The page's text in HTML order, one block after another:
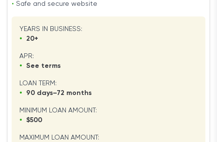
• Safe and secure website
YEARS IN BUSINESS:
•
20+
APR:
•
See terms
LOAN TERM:
•
90 days–72 months
MINIMUM LOAN AMOUNT:
•
$500
MAXIMUM LOAN AMOUNT: